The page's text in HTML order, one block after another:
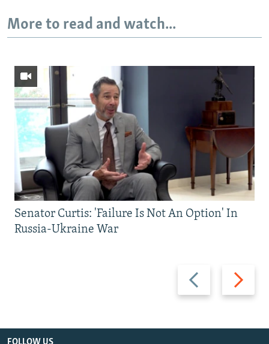
More to read and watch...
Previous
slide
Next
slide
Senator Curtis: 'Failure Is Not An Option' In
Russia-Ukraine War